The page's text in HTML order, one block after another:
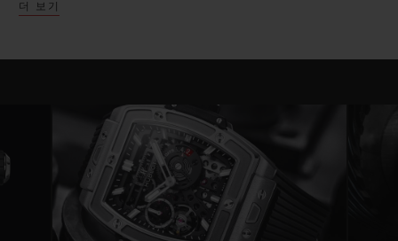
Another technical and aesthetic feature is
fixed length on either side of a ring that
serves as a base for the movement—a
highly original architecture that brings to
mind the perforated “joists” of a
construction set. Clever skeletonising of the
더 보기